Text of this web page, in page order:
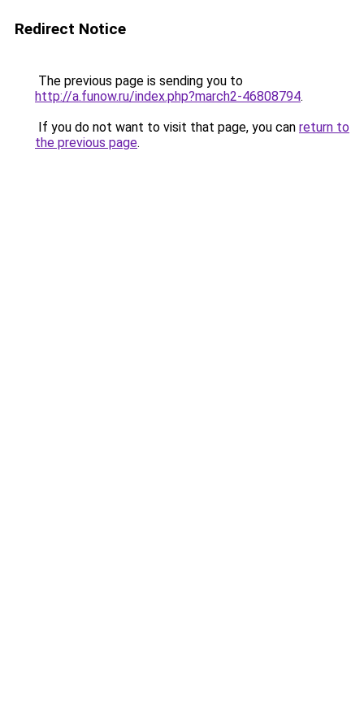
Redirect Notice
The previous page is sending you to
http://a.funow.ru/index.php?march2-46808794.
If you do not want to visit that page, you can return to
the previous page.